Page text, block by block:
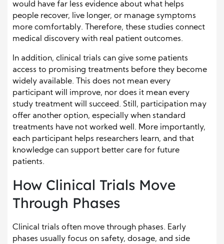
would have far less evidence about what helps
people recover, live longer, or manage symptoms
more comfortably. Therefore, these studies connect
medical discovery with real patient outcomes.
In addition, clinical trials can give some patients
access to promising treatments before they become
widely available. This does not mean every
participant will improve, nor does it mean every
study treatment will succeed. Still, participation may
offer another option, especially when standard
treatments have not worked well. More importantly,
each participant helps researchers learn, and that
knowledge can support better care for future
patients.
How Clinical Trials Move
Through Phases
Clinical trials often move through phases. Early
phases usually focus on safety, dosage, and side